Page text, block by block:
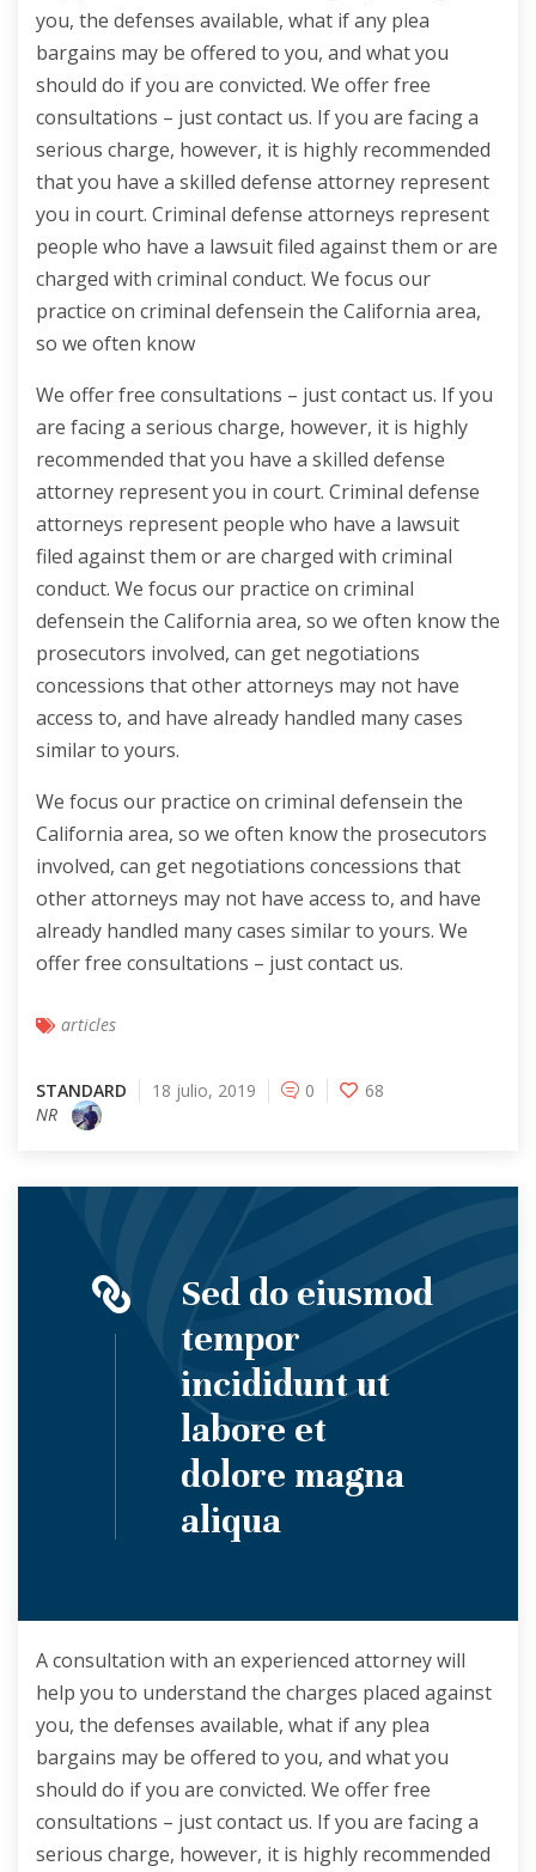
you, the defenses available, what if any plea
bargains may be offered to you, and what you
should do if you are convicted. We offer free
consultations – just contact us. If you are facing a
serious charge, however, it is highly recommended
that you have a skilled defense attorney represent
you in court. Criminal defense attorneys represent
people who have a lawsuit filed against them or are
charged with criminal conduct. We focus our
practice on criminal defensein the California area,
so we often know
We offer free consultations – just contact us. If you
are facing a serious charge, however, it is highly
recommended that you have a skilled defense
attorney represent you in court. Criminal defense
attorneys represent people who have a lawsuit
filed against them or are charged with criminal
conduct. We focus our practice on criminal
defensein the California area, so we often know the
prosecutors involved, can get negotiations
concessions that other attorneys may not have
access to, and have already handled many cases
similar to yours.
We focus our practice on criminal defensein the
California area, so we often know the prosecutors
involved, can get negotiations concessions that
other attorneys may not have access to, and have
already handled many cases similar to yours. We
offer free consultations – just contact us.
articles
STANDARD 18 julio, 2019 0
68
NR
Sed do eiusmod
tempor
incididunt ut
labore et
dolore magna
aliqua
A consultation with an experienced attorney will
help you to understand the charges placed against
you, the defenses available, what if any plea
bargains may be offered to you, and what you
should do if you are convicted. We offer free
consultations – just contact us. If you are facing a
serious charge, however, it is highly recommended